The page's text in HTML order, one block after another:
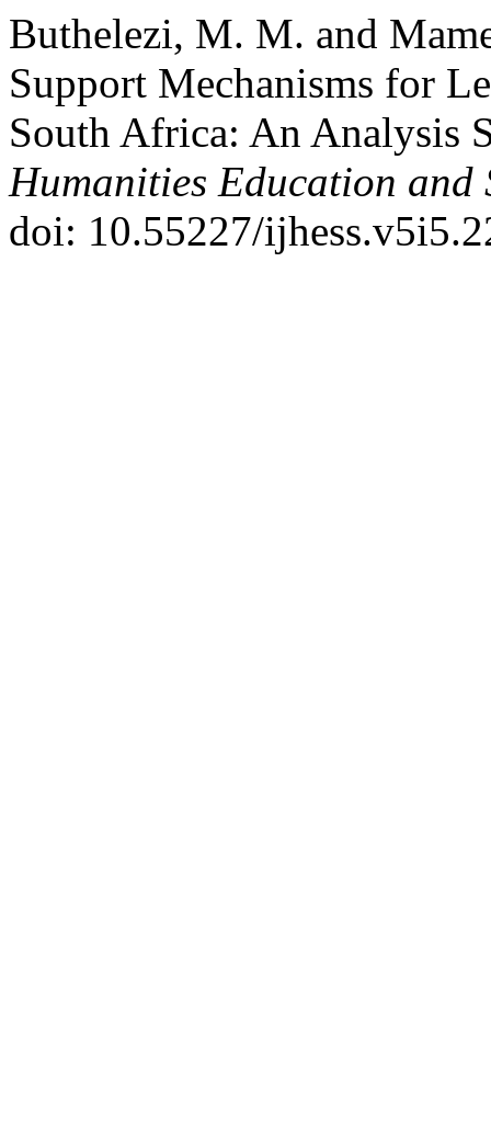
Buthelezi, M. M. and
Support Mechanisms for
South Africa: An Analysis
Humanities Education and
doi: 10.55227/